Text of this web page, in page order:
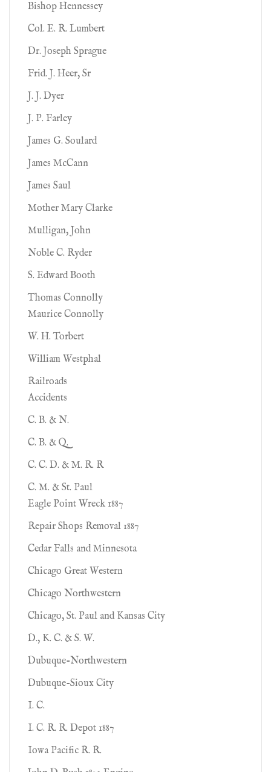
Bishop Hennessey
Col. E. R. Lumbert
Dr. Joseph Sprague
Frid. J. Heer, Sr
J. J. Dyer
J. P. Farley
James G. Soulard
James McCann
James Saul
Mother Mary Clarke
Mulligan, John
Noble C. Ryder
S. Edward Booth
Thomas Connolly
Maurice Connolly
W. H. Torbert
William Westphal
Railroads
Accidents
C. B. & N.
C. B. & Q.
C. C. D. & M. R. R
C. M. & St. Paul
Eagle Point Wreck 1887
Repair Shops Removal 1887
Cedar Falls and Minnesota
Chicago Great Western
Chicago Northwestern
Chicago, St. Paul and Kansas City
D., K. C. & S. W.
Dubuque-Northwestern
Dubuque-Sioux City
I. C.
I. C. R. R. Depot 1887
Iowa Pacific R. R.